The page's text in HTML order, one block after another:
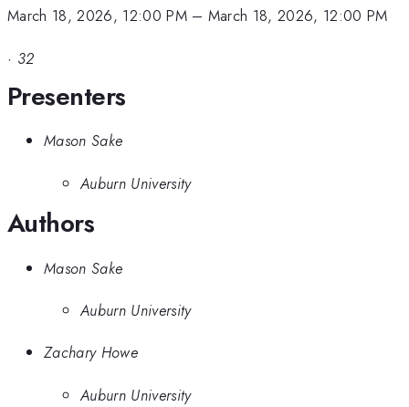
March 18, 2026, 12:00 PM– March 18, 2026, 12:00 PM
· 32
Presenters
Mason Sake
Auburn University
Authors
Mason Sake
Auburn University
Zachary Howe
Auburn University